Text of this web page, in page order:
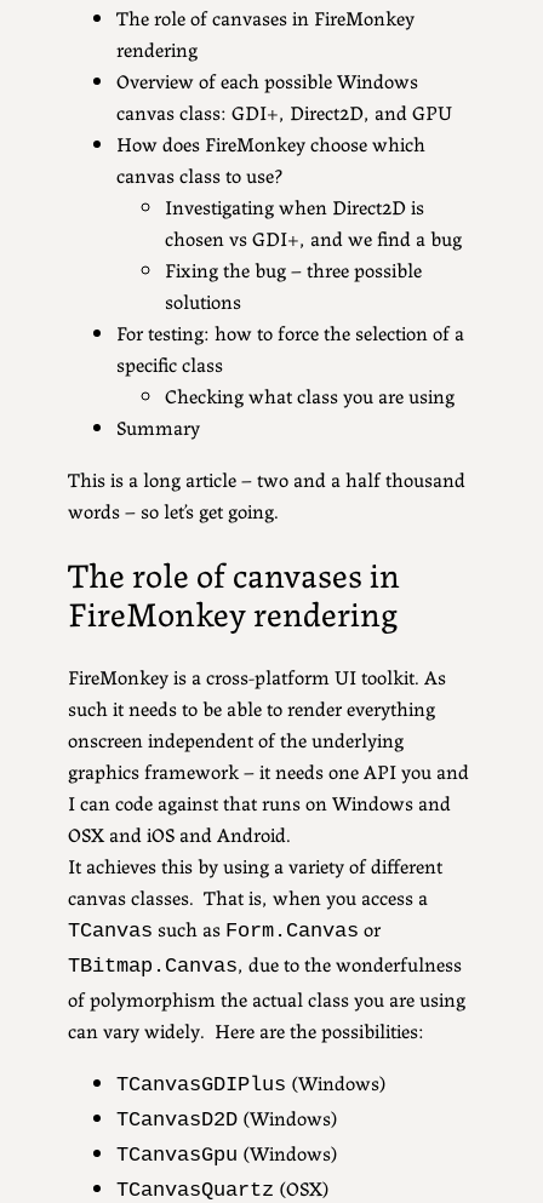
The role of canvases in FireMonkey
rendering
Overview of each possible Windows
canvas class: GDI+, Direct2D, and GPU
How does FireMonkey choose which
canvas class to use?
Investigating when Direct2D is
chosen vs GDI+, and we find a bug
Fixing the bug – three possible
solutions
For testing: how to force the selection of a
specific class
Checking what class you are using
Summary
This is a long article – two and a half thousand
words – so let’s get going.
The role of canvases in
FireMonkey rendering
FireMonkey is a cross-platform UI toolkit. As
such it needs to be able to render everything
onscreen independent of the underlying
graphics framework – it needs one API you and
I can code against that runs on Windows and
OSX and iOS and Android.
It achieves this by using a variety of different
canvas classes. That is, when you access a
TCanvas such as Form.Canvas or
TBitmap.Canvas, due to the wonderfulness
of polymorphism the actual class you are using
can vary widely. Here are the possibilities:
TCanvasGDIPlus (Windows)
TCanvasD2D (Windows)
TCanvasGpu (Windows)
TCanvasQuartz (OSX)